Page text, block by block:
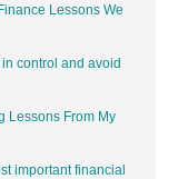
Lessons We
in control and avoid
Lessons From My
important financial